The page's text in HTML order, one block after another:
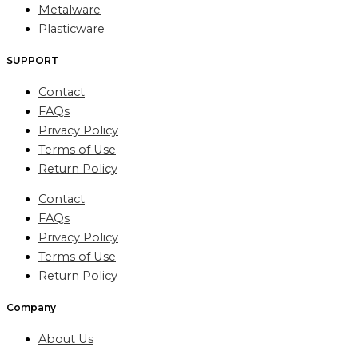
Metalware
Plasticware
SUPPORT
Contact
FAQs
Privacy Policy
Terms of Use
Return Policy
Contact
FAQs
Privacy Policy
Terms of Use
Return Policy
Company
About Us